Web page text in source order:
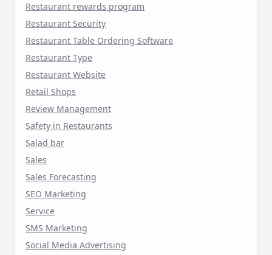
Restaurant rewards program
Restaurant Security
Restaurant Table Ordering Software
Restaurant Type
Restaurant Website
Retail Shops
Review Management
Safety in Restaurants
Salad bar
Sales
Sales Forecasting
SEO Marketing
Service
SMS Marketing
Social Media Advertising